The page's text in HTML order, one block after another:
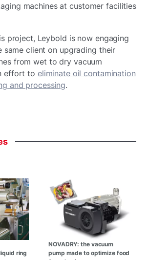
machines at customer facilities
project, Leybold is now engaging
same client on upgrading their
from wet to dry vacuum
effort to eliminate oil contamination
and processing.
ring
NOVADRY: the vacuum
pump made to optimize food